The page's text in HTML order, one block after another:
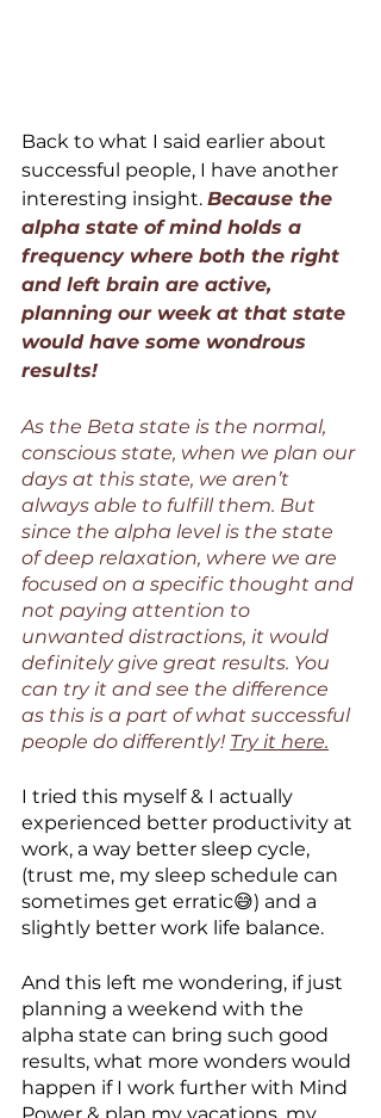
Back to what I said earlier about
successful people, I have another
interesting insight. Because the
alpha state of mind holds a
frequency where both the right
and left brain are active,
planning our week at that state
would have some wondrous
results!
As the Beta state is the normal,
conscious state, when we plan our
days at this state, we aren’t
always able to fulfill them. But
since the alpha level is the state
of deep relaxation, where we are
focused on a specific thought and
not paying attention to
unwanted distractions, it would
definitely give great results. You
can try it and see the difference
as this is a part of what successful
people do differently! Try it here.
I tried this myself & I actually
experienced better productivity at
work, a way better sleep cycle,
(trust me, my sleep schedule can
sometimes get erratic😅) and a
slightly better work life balance.
And this left me wondering, if just
planning a weekend with the
alpha state can bring such good
results, what more wonders would
happen if I work further with Mind